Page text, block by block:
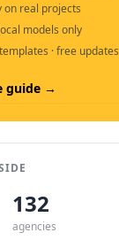
on real projects
models only
· free updates
guide →
132
agencies